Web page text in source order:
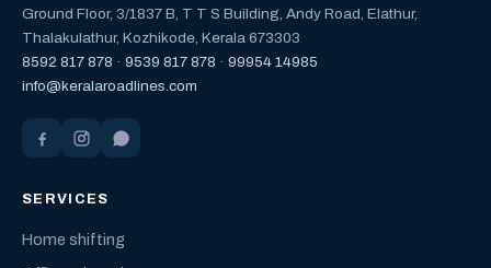
Ground Floor, 3/1837 B, T T S Building, Andy Road, Elathur,
Thalakulathur, Kozhikode, Kerala 673303
8592 817 878 · 9539 817 878 · 99954 14985
info@keralaroadlines.com
SERVICES
Home shifting